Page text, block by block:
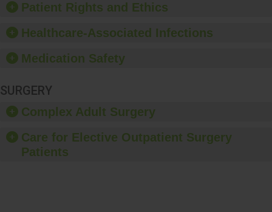
Patient Rights and Ethics
Healthcare-Associated Infections
Medication Safety
SURGERY
Complex Adult Surgery
Care for Elective Outpatient Surgery
Patients